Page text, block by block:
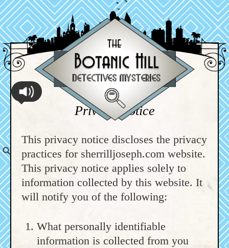
Privacy Notice
This privacy notice discloses the privacy
practices for sherrilljoseph.com website.
This privacy notice applies solely to
information collected by this website. It
will notify you of the following:
What personally identifiable
information is collected from you